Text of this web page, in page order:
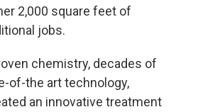
2,000 square feet of
jobs.
chemistry, decades of
of-the art technology,
an innovative treatment